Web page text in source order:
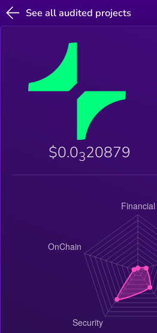
See all audited projects
$0.0320879